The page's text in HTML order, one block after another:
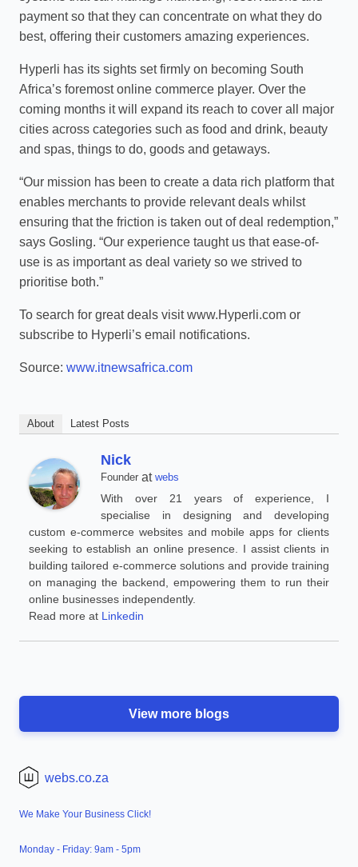
payment so that they can concentrate on what they do
best, offering their customers amazing experiences.
Hyperli has its sights set firmly on becoming South
Africa’s foremost online commerce player. Over the
coming months it will expand its reach to cover all major
cities across categories such as food and drink, beauty
and spas, things to do, goods and getaways.
“Our mission has been to create a data rich platform that
enables merchants to provide relevant deals whilst
ensuring that the friction is taken out of deal redemption,”
says Gosling. “Our experience taught us that ease-of-
use is as important as deal variety so we strived to
prioritise both.”
To search for great deals visit www.Hyperli.com or
subscribe to Hyperli’s email notifications.
Source: www.itnewsafrica.com
About Latest Posts
Nick
Founder at webs
With over 21 years of experience, I
specialise in designing and developing
custom e-commerce websites and mobile apps for clients
seeking to establish an online presence. I assist clients in
building tailored e-commerce solutions and provide training
on managing the backend, empowering them to run their
online businesses independently.
Read more at Linkedin
View more blogs
webs.co.za
We Make Your Business Click!
Monday - Friday: 9am - 5pm